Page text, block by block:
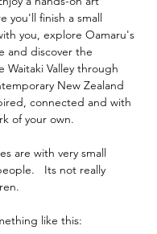
you'll finish a small
you, explore Oamaru's
and discover the
Waitaki Valley through
New Zealand
connected and with
of your own.
are with very small
Its not really
like this: